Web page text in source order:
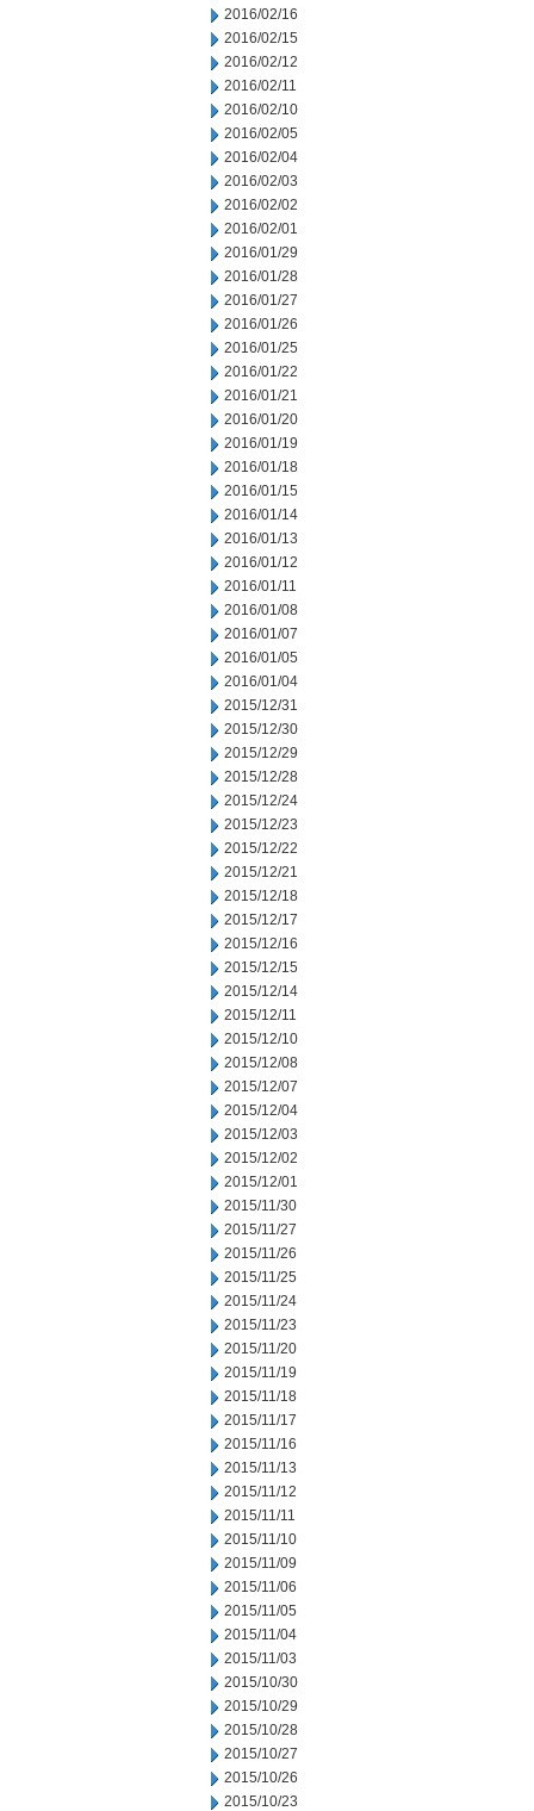
2016/02/16
2016/02/15
2016/02/12
2016/02/11
2016/02/10
2016/02/05
2016/02/04
2016/02/03
2016/02/02
2016/02/01
2016/01/29
2016/01/28
2016/01/27
2016/01/26
2016/01/25
2016/01/22
2016/01/21
2016/01/20
2016/01/19
2016/01/18
2016/01/15
2016/01/14
2016/01/13
2016/01/12
2016/01/11
2016/01/08
2016/01/07
2016/01/05
2016/01/04
2015/12/31
2015/12/30
2015/12/29
2015/12/28
2015/12/24
2015/12/23
2015/12/22
2015/12/21
2015/12/18
2015/12/17
2015/12/16
2015/12/15
2015/12/14
2015/12/11
2015/12/10
2015/12/08
2015/12/07
2015/12/04
2015/12/03
2015/12/02
2015/12/01
2015/11/30
2015/11/27
2015/11/26
2015/11/25
2015/11/24
2015/11/23
2015/11/20
2015/11/19
2015/11/18
2015/11/17
2015/11/16
2015/11/13
2015/11/12
2015/11/11
2015/11/10
2015/11/09
2015/11/06
2015/11/05
2015/11/04
2015/11/03
2015/10/30
2015/10/29
2015/10/28
2015/10/27
2015/10/26
2015/10/23